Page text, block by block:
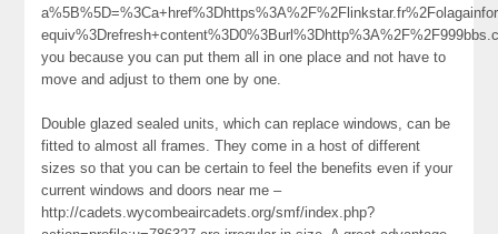
you because you can put them all in one place and not have to
move and adjust to them one by one.
Double glazed sealed units, which can replace windows, can be
fitted to almost all frames. They come in a host of different
sizes so that you can be certain to feel the benefits even if your
current windows and doors near me –
http://cadets.wycombeaircadets.org/smf/index.php?